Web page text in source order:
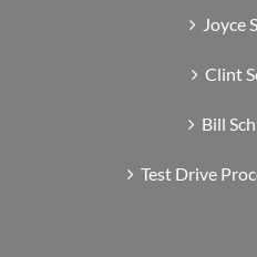
Joyce
Clint
Bill
Test Drive